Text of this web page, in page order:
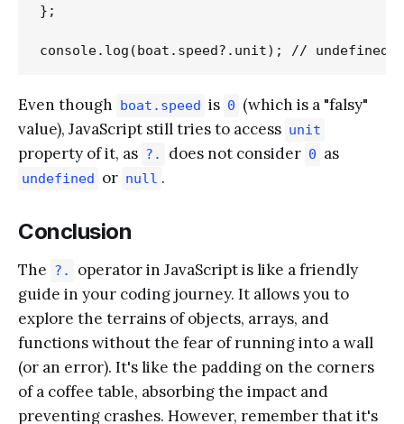
};
Even though boat.speed is 0 (which is a "falsy"
value), JavaScript still tries to access unit
property of it, as ?. does not consider 0 as
undefined or null .
Conclusion
The ?.
operator in JavaScript is like a friendly
guide in your coding journey. It allows you to
explore the terrains of objects, arrays, and
functions without the fear of running into a wall
(or an error). It's like the padding on the corners
of a coffee table, absorbing the impact and
preventing crashes. However, remember that it's